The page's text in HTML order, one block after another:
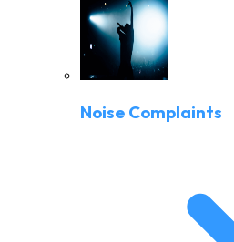
Noise Complaints